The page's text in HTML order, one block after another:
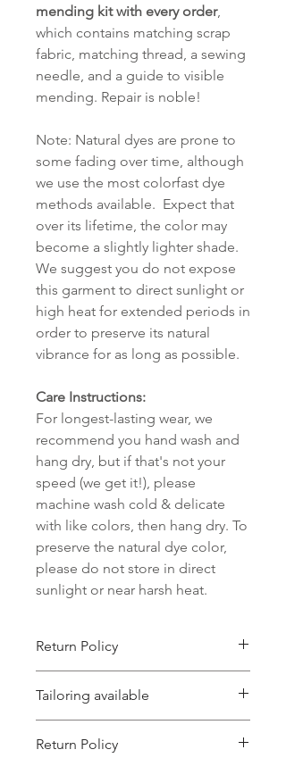
mending kit with every order,
which contains matching scrap
fabric, matching thread, a sewing
needle, and a guide to visible
mending. Repair is noble!
Note: Natural dyes are prone to
some fading over time, although
we use the most colorfast dye
methods available. Expect that
over its lifetime, the color may
become a slightly lighter shade.
We suggest you do not expose
this garment to direct sunlight or
high heat for extended periods in
order to preserve its natural
vibrance for as long as possible.
Care Instructions:
For longest-lasting wear, we
recommend you hand wash and
hang dry, but if that's not your
speed (we get it!), please
machine wash cold & delicate
with like colors, then hang dry. To
preserve the natural dye color,
please do not store in direct
sunlight or near harsh heat.
Return Policy
that are postmarked back to us within
15 days of their initial delivery to you,
which will be refunded as store
credit. Unfortunately, we cannot
Tailoring available
be a little bit oversized. But if you just
Return Policy